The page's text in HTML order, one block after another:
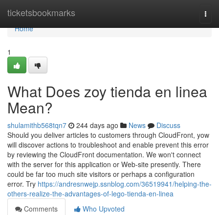
ticketsbookmarks
Home
Home
1
What Does zoy tienda en linea
Mean?
shulamithb568tqn7 244 days ago News
Discuss
Should you deliver articles to customers through CloudFront, yow
will discover actions to troubleshoot and enable prevent this error
by reviewing the CloudFront documentation. We won't connect
with the server for this application or Web-site presently. There
could be far too much site visitors or perhaps a configuration
error. Try https://andresnwejp.ssnblog.com/36519941/helping-the-
others-realize-the-advantages-of-lego-tienda-en-linea
Comments
Who Upvoted